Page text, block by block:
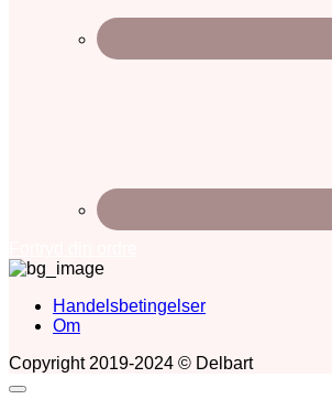
Handelsbetingelser
Om
Copyright 2019-2024 © Delbart